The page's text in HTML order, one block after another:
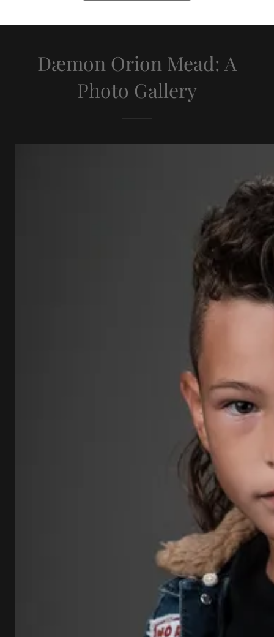
Dæmon Orion Mead: A
Photo Gallery